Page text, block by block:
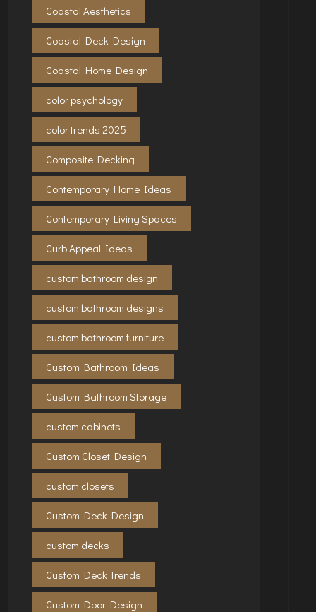
Coastal Aesthetics
Coastal Deck Design
Coastal Home Design
color psychology
color trends 2025
Composite Decking
Contemporary Home Ideas
Contemporary Living Spaces
Curb Appeal Ideas
custom bathroom design
custom bathroom designs
custom bathroom furniture
Custom Bathroom Ideas
Custom Bathroom Storage
custom cabinets
Custom Closet Design
custom closets
Custom Deck Design
custom decks
Custom Deck Trends
Custom Door Design